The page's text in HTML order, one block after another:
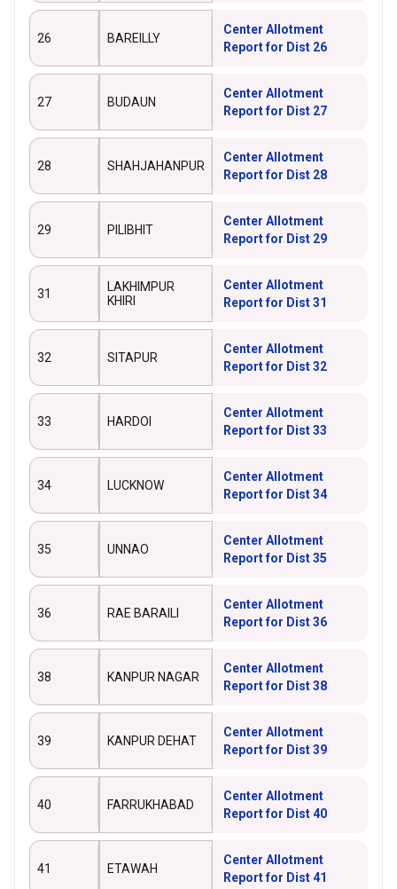
26 BAREILLY
Center Allotment
Report for Dist 26
27 BUDAUN
Center Allotment
Report for Dist 27
28 SHAHJAHANPUR
Center Allotment
Report for Dist 28
29 PILIBHIT
Center Allotment
Report for Dist 29
31
LAKHIMPUR
KHIRI
Center Allotment
Report for Dist 31
32 SITAPUR
Center Allotment
Report for Dist 32
33 HARDOI
Center Allotment
Report for Dist 33
34 LUCKNOW
Center Allotment
Report for Dist 34
35 UNNAO
Center Allotment
Report for Dist 35
36 RAE BARAILI
Center Allotment
Report for Dist 36
38 KANPUR NAGAR
Center Allotment
Report for Dist 38
39 KANPUR DEHAT
Center Allotment
Report for Dist 39
40 FARRUKHABAD
Center Allotment
Report for Dist 40
41 ETAWAH
Center Allotment
Report for Dist 41